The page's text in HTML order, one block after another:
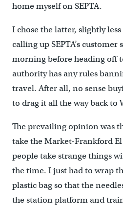
home myself on SEPTA.
I chose the latter, slightly
calling up SEPTA’s
morning before heading off
authority has any rules
travel. After all, no sense
to drag it all the way back to
The prevailing opinion was
take the Market-Frankford
people take strange things
the time. I just had to wrap
plastic bag so that the
the station platform and